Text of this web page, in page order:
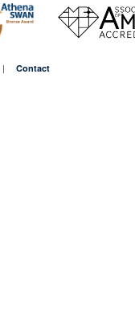
Contact